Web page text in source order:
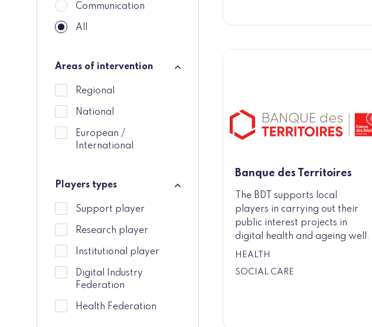
Communication
All
Areas of intervention
Areas of intervention
Regional
National
European /
International
Players types
Players types
Support player
Research player
Institutional player
Digital Industry
Federation
Health Federation
Banque des Territoires
The BDT supports local
players in carrying out their
public interest projects in
digital health and ageing well.
HEALTH
SOCIAL CARE